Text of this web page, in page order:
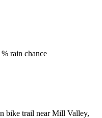
rain chance
bike trail near Mill Valley,